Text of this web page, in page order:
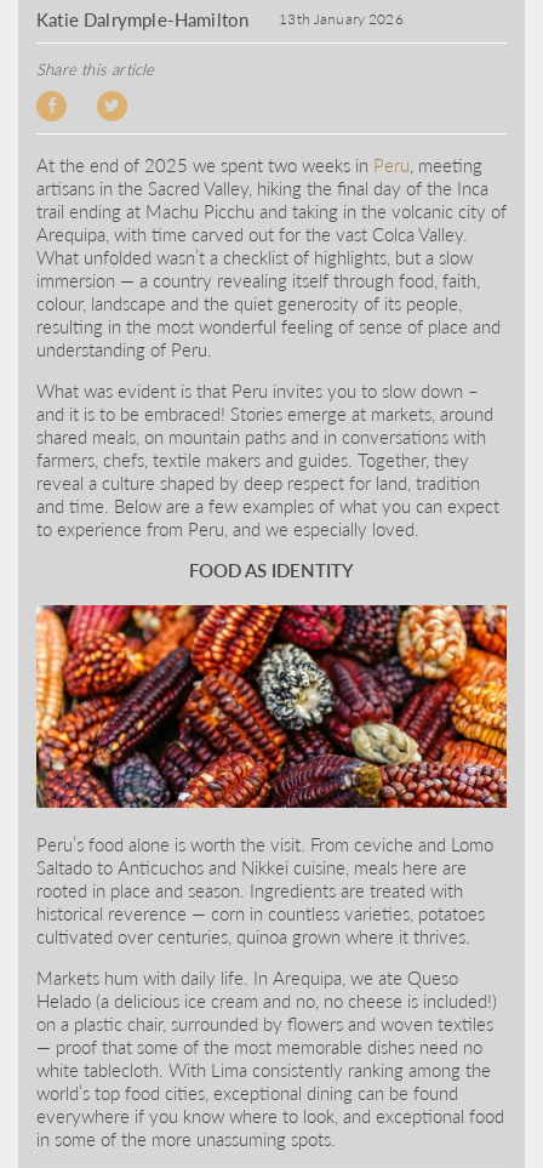
Katie Dalrymple-Hamilton 13th January 2026
Share this article
At the end of 2025 we spent two weeks in Peru, meeting
artisans in the Sacred Valley, hiking the final day of the Inca
trail ending at Machu Picchu and taking in the volcanic city of
Arequipa, with time carved out for the vast Colca Valley.
What unfolded wasn’t a checklist of highlights, but a slow
immersion — a country revealing itself through food, faith,
colour, landscape and the quiet generosity of its people,
resulting in the most wonderful feeling of sense of place and
understanding of Peru.
What was evident is that Peru invites you to slow down –
and it is to be embraced! Stories emerge at markets, around
shared meals, on mountain paths and in conversations with
farmers, chefs, textile makers and guides. Together, they
reveal a culture shaped by deep respect for land, tradition
and time. Below are a few examples of what you can expect
to experience from Peru, and we especially loved.
FOOD AS IDENTITY
Peru’s food alone is worth the visit. From ceviche and Lomo
Saltado to Anticuchos and Nikkei cuisine, meals here are
rooted in place and season. Ingredients are treated with
historical reverence — corn in countless varieties, potatoes
cultivated over centuries, quinoa grown where it thrives.
Markets hum with daily life. In Arequipa, we ate Queso
Helado (a delicious ice cream and no, no cheese is included!)
on a plastic chair, surrounded by flowers and woven textiles
— proof that some of the most memorable dishes need no
white tablecloth. With Lima consistently ranking among the
world’s top food cities, exceptional dining can be found
everywhere if you know where to look, and exceptional food
in some of the more unassuming spots.